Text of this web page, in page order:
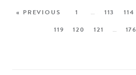
« PREVIOUS 1 … 113 114
119
120 121 … 176